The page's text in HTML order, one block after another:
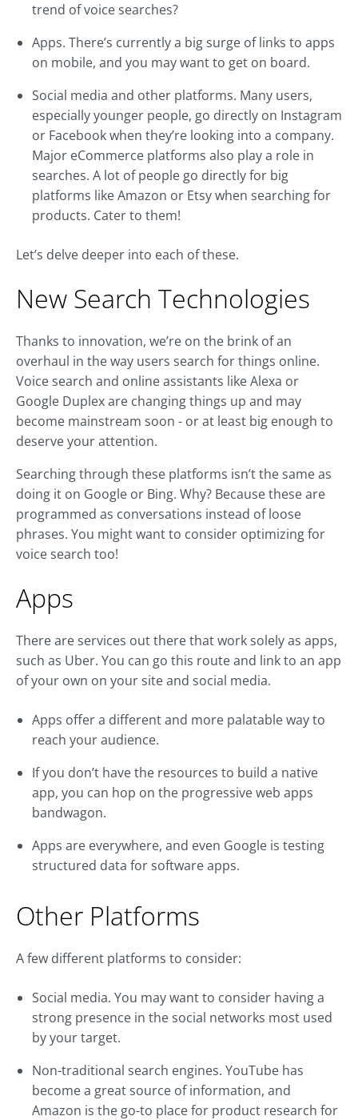
trend of voice searches?
Apps. There’s currently a big surge of links to apps
on mobile, and you may want to get on board.
Social media and other platforms. Many users,
especially younger people, go directly on Instagram
or Facebook when they’re looking into a company.
Major eCommerce platforms also play a role in
searches. A lot of people go directly for big
platforms like Amazon or Etsy when searching for
products. Cater to them!
Let’s delve deeper into each of these.
New Search Technologies
Thanks to innovation, we’re on the brink of an
overhaul in the way users search for things online.
Voice search and online assistants like Alexa or
Google Duplex are changing things up and may
become mainstream soon - or at least big enough to
deserve your attention.
Searching through these platforms isn’t the same as
doing it on Google or Bing. Why? Because these are
programmed as conversations instead of loose
phrases. You might want to consider optimizing for
voice search too!
Apps
There are services out there that work solely as apps,
such as Uber. You can go this route and link to an app
of your own on your site and social media.
Apps offer a different and more palatable way to
reach your audience.
If you don’t have the resources to build a native
app, you can hop on the progressive web apps
bandwagon.
Apps are everywhere, and even Google is testing
structured data for software apps.
Other Platforms
A few different platforms to consider:
Social media. You may want to consider having a
strong presence in the social networks most used
by your target.
Non-traditional search engines. YouTube has
become a great source of information, and
Amazon is the go-to place for product research for